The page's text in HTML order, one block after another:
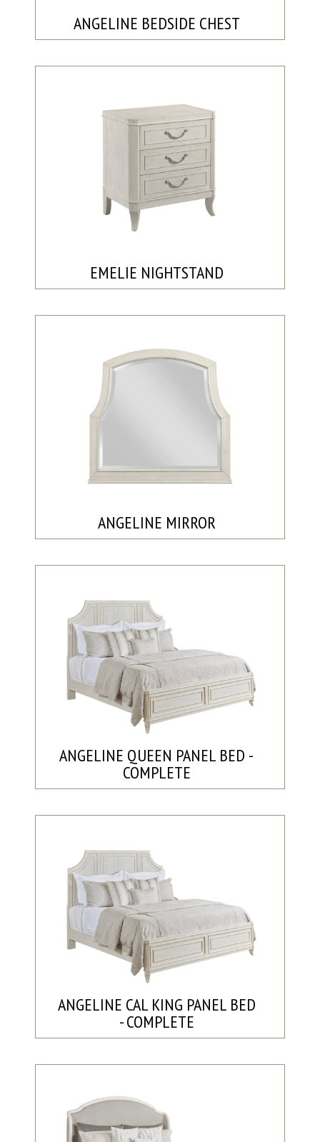
ANGELINE BEDSIDE CHEST
EMELIE NIGHTSTAND
ANGELINE MIRROR
ANGELINE QUEEN PANEL BED -
COMPLETE
ANGELINE CAL KING PANEL BED
- COMPLETE